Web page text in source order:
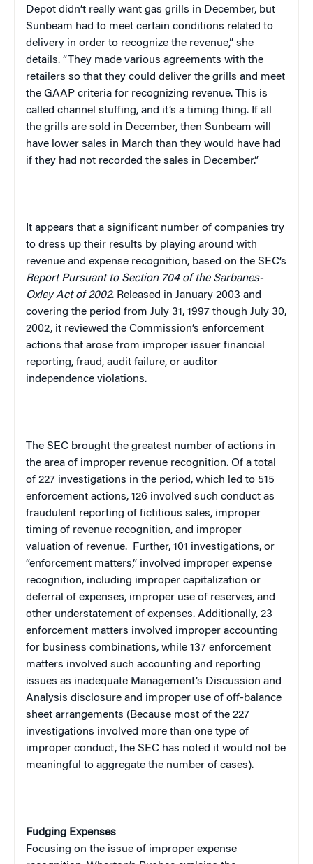
Depot didn’t really want gas grills in December, but
Sunbeam had to meet certain conditions related to
delivery in order to recognize the revenue,” she
details. “They made various agreements with the
retailers so that they could deliver the grills and meet
the GAAP criteria for recognizing revenue. This is
called channel stuffing, and it’s a timing thing. If all
the grills are sold in December, then Sunbeam will
have lower sales in March than they would have had
if they had not recorded the sales in December.”
It appears that a significant number of companies try
to dress up their results by playing around with
revenue and expense recognition, based on the SEC’s
Report Pursuant to Section 704 of the Sarbanes-
Oxley Act of 2002. Released in January 2003 and
covering the period from July 31, 1997 though July 30,
2002, it reviewed the Commission’s enforcement
actions that arose from improper issuer financial
reporting, fraud, audit failure, or auditor
independence violations.
The SEC brought the greatest number of actions in
the area of improper revenue recognition. Of a total
of 227 investigations in the period, which led to 515
enforcement actions, 126 involved such conduct as
fraudulent reporting of fictitious sales, improper
timing of revenue recognition, and improper
valuation of revenue. Further, 101 investigations, or
“enforcement matters,” involved improper expense
recognition, including improper capitalization or
deferral of expenses, improper use of reserves, and
other understatement of expenses. Additionally, 23
enforcement matters involved improper accounting
for business combinations, while 137 enforcement
matters involved such accounting and reporting
issues as inadequate Management’s Discussion and
Analysis disclosure and improper use of off-balance
sheet arrangements (Because most of the 227
investigations involved more than one type of
improper conduct, the SEC has noted it would not be
meaningful to aggregate the number of cases).
Fudging Expenses
Focusing on the issue of improper expense